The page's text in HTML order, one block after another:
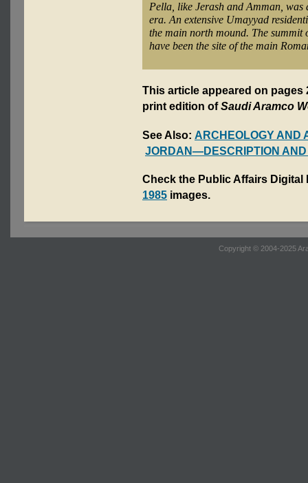
Pella, like Jerash and Amman,
era. An extensive Umayyad
the main north mound. The summit
have been the site of the main
This article appeared on pages
print edition ofSaudi Aramco
See Also: ARCHEOLOGY AND
JORDAN—DESCRIPTION
Check the Public Affairs
1985 images.
Copyright © 2004-2025